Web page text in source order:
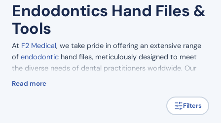
Endodontics Hand Files &
Tools
At F2 Medical, we take pride in offering an extensive range
of endodontic hand files, meticulously designed to meet
the diverse needs of dental practitioners worldwide. Our
comprehensive selection includes a variety of essential
Among our offerings, our endodontic hand file range boasts
Read more
Filters